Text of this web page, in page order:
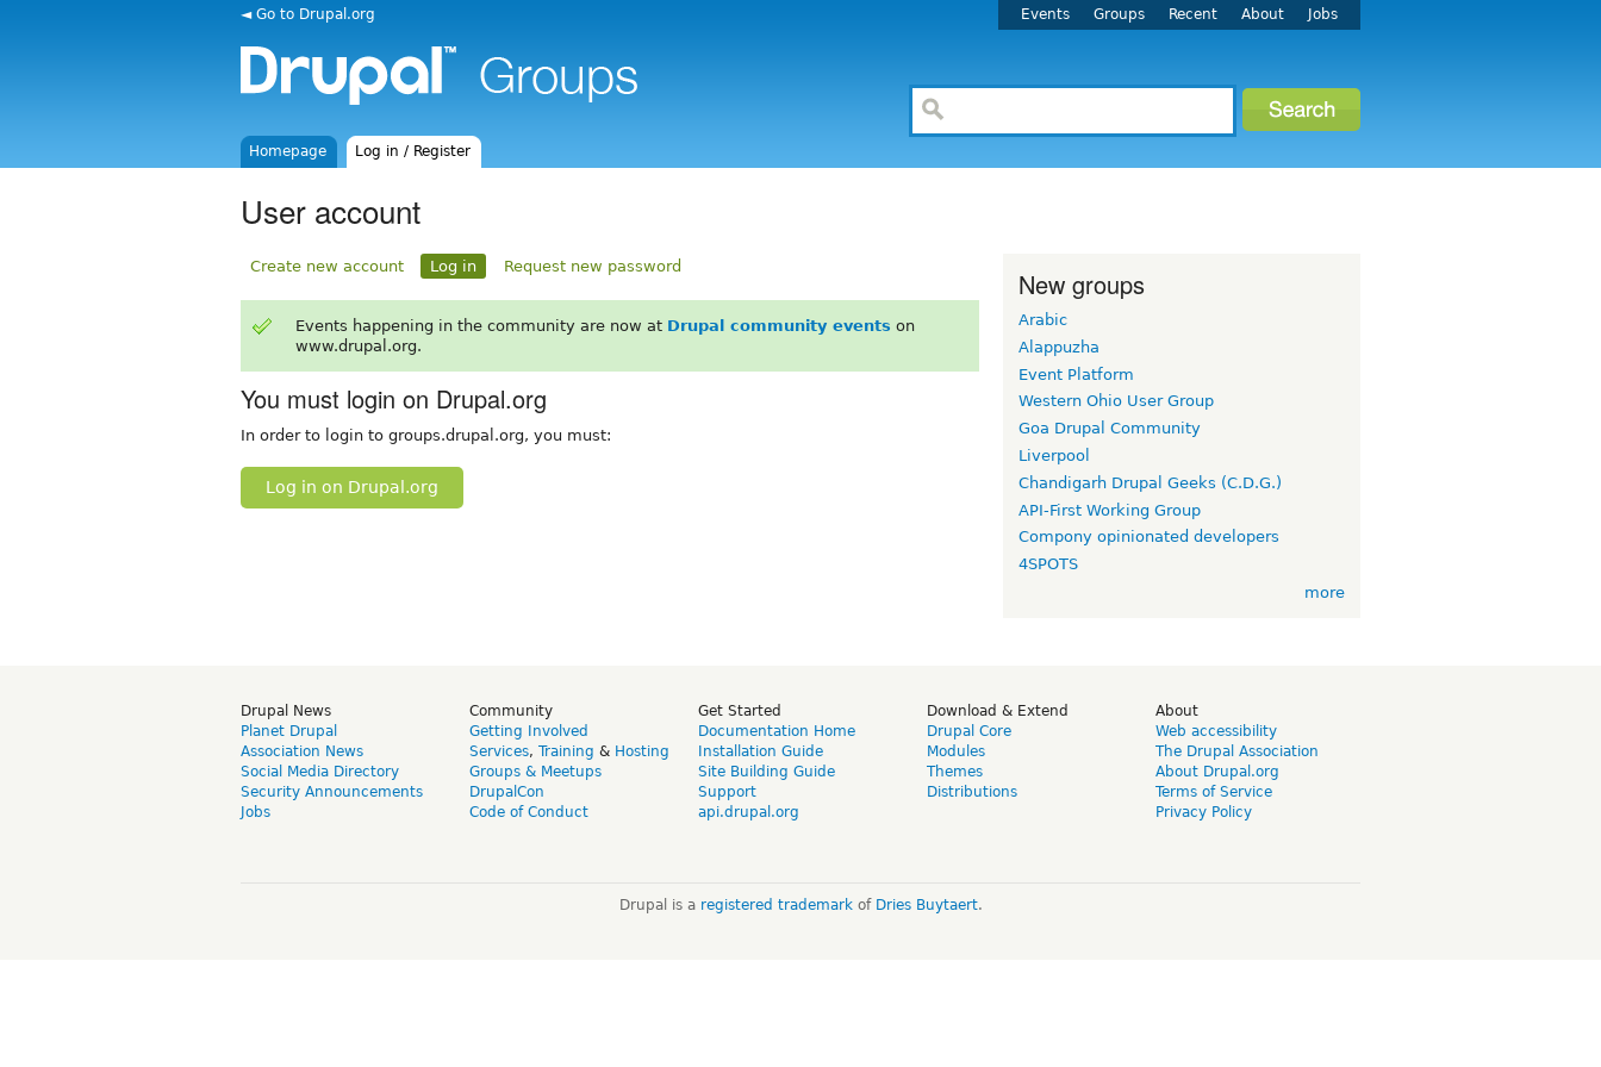
◄ Go to Drupal.org Events Groups Recent About Jobs
Homepage Log in / Register
User account
Create new account Log in Request new password
Events happening in the community are now at Drupal community events on
www.drupal.org.
You must login on Drupal.org
In order to login to groups.drupal.org, you must:
Log in on Drupal.org
New groups
Arabic
Alappuzha
Event Platform
Western Ohio User Group
Goa Drupal Community
Liverpool
Chandigarh Drupal Geeks (C.D.G.)
API-First Working Group
Compony opinionated developers
4SPOTS
more
Drupal News
Planet Drupal
Association News
Social Media Directory
Security Announcements
Jobs
Community
Getting Involved
Services, Training & Hosting
Groups & Meetups
DrupalCon
Code of Conduct
Get Started
Documentation Home
Installation Guide
Site Building Guide
Support
api.drupal.org
Download & Extend
Drupal Core
Modules
Themes
Distributions
About
Web accessibility
The Drupal Association
About Drupal.org
Terms of Service
Privacy Policy
Drupal is a registered trademarkof Dries Buytaert.